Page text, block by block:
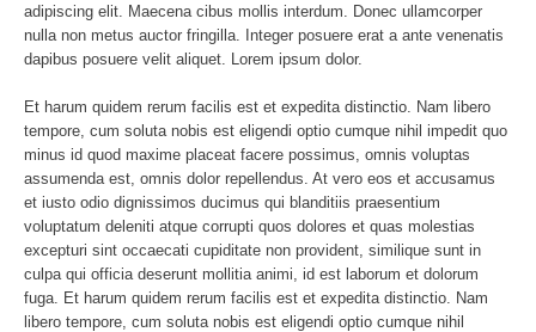
adipiscing elit. Maecena cibus mollis interdum. Donec ullamcorper
nulla non metus auctor fringilla. Integer posuere erat a ante venenatis
dapibus posuere velit aliquet. Lorem ipsum dolor.
Et harum quidem rerum facilis est et expedita distinctio. Nam libero
tempore, cum soluta nobis est eligendi optio cumque nihil impedit quo
minus id quod maxime placeat facere possimus, omnis voluptas
assumenda est, omnis dolor repellendus. At vero eos et accusamus
et iusto odio dignissimos ducimus qui blanditiis praesentium
voluptatum deleniti atque corrupti quos dolores et quas molestias
excepturi sint occaecati cupiditate non provident, similique sunt in
culpa qui officia deserunt mollitia animi, id est laborum et dolorum
fuga. Et harum quidem rerum facilis est et expedita distinctio. Nam
libero tempore, cum soluta nobis est eligendi optio cumque nihil